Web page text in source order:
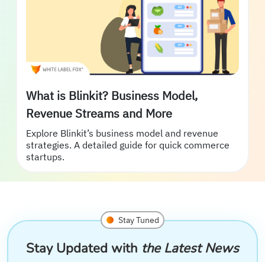
What is Blinkit? Business Model,
Revenue Streams and More
Explore Blinkit’s business model and revenue
strategies. A detailed guide for quick commerce
startups.
Stay Tuned
Stay Updated with the Latest News